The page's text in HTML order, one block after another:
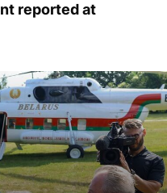
reported at